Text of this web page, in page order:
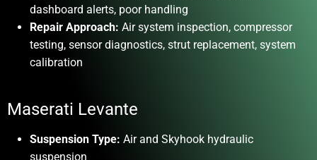
dashboard alerts, poor handling
Repair Approach: Air system inspection, compressor
testing, sensor diagnostics, strut replacement, system
calibration
Maserati Levante
Suspension Type: Air and Skyhook hydraulic
suspension